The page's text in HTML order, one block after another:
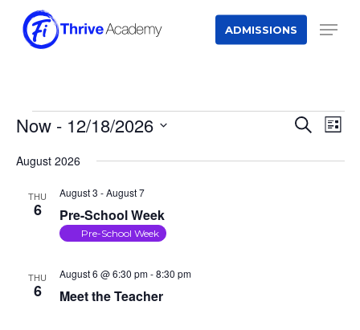
ADMISSIONS Menu
EVENTS Search
List
Now - 12/18/2026
date.
August 2026
THU
6 Pre-School Week
August 3 -August 7
Pre-School Week
THU
6 Meet the Teacher
August 6 @ 6:30 pm-8:30 pm